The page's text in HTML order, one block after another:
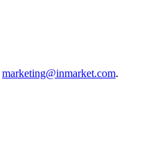
marketing@inmarket.com.